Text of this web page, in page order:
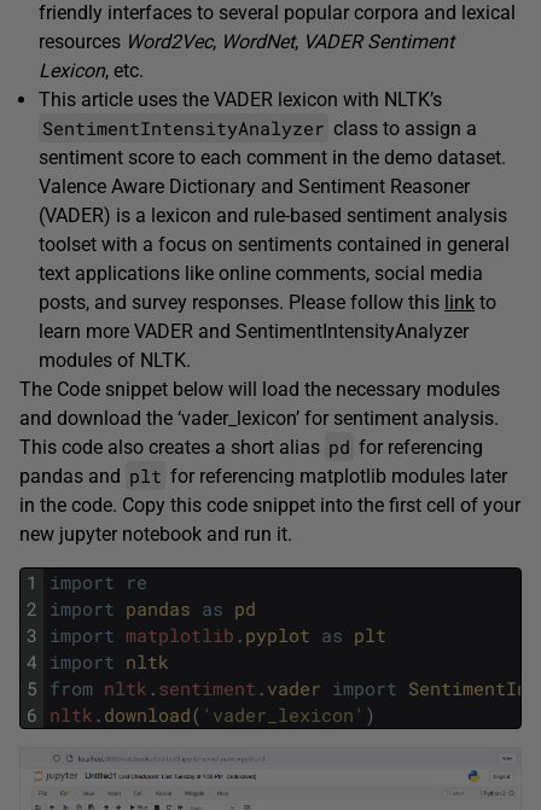
friendly interfaces to several popular corpora and lexical
resources Word2Vec, WordNet, VADER Sentiment
Lexicon, etc.
This article uses the VADER lexicon with NLTK’s
SentimentIntensityAnalyzer class to assign a
sentiment score to each comment in the demo dataset.
Valence Aware Dictionary and Sentiment Reasoner
(VADER) is a lexicon and rule-based sentiment analysis
toolset with a focus on sentiments contained in general
text applications like online comments, social media
posts, and survey responses. Please follow this link to
learn more VADER and SentimentIntensityAnalyzer
modules of NLTK.
The Code snippet below will load the necessary modules
and download the ‘vader_lexicon’ for sentiment analysis.
This code also creates a short alias pd for referencing
pandas and plt for referencing matplotlib modules later
in the code. Copy this code snippet into the first cell of your
new jupyter notebook and run it.
1
2
3
4
5
6
import re
import pandas as pd
import matplotlib . pyplot as plt
import nltk
from nltk . sentiment . vader import
nltk . download( 'vader_lexicon' )